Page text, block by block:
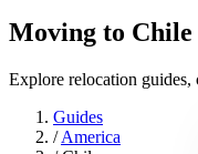
Moving to Chile
Explore relocation
Guides
/America